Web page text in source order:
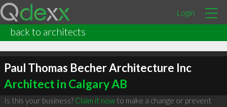
Login
back to architects
Paul Thomas Becher Architecture Inc
Architect in Calgary AB
Is this your business? Claim it nowto make a change or prevent